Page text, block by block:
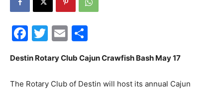
Facebook
Twitter
Email
Destin Rotary Club Cajun Crawfish Bash May 17
The Rotary Club of Destin will host its annual Cajun